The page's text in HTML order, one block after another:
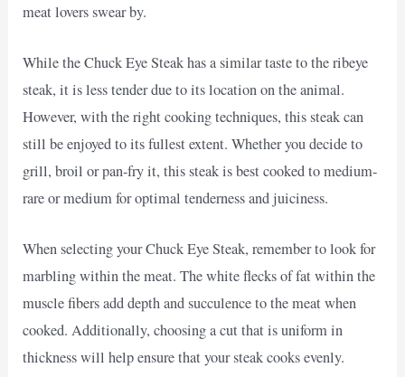
meat lovers swear by.
While the Chuck Eye Steak has a similar taste to the ribeye
steak, it is less tender due to its location on the animal.
However, with the right cooking techniques, this steak can
still be enjoyed to its fullest extent. Whether you decide to
grill, broil or pan-fry it, this steak is best cooked to medium-
rare or medium for optimal tenderness and juiciness.
When selecting your Chuck Eye Steak, remember to look for
marbling within the meat. The white flecks of fat within the
muscle fibers add depth and succulence to the meat when
cooked. Additionally, choosing a cut that is uniform in
thickness will help ensure that your steak cooks evenly.